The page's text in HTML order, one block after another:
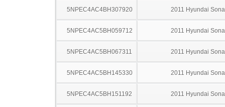
5NPEC4AC4BH307920 2011 Hyundai
5NPEC4AC5BH059712 2011 Hyundai
5NPEC4AC5BH067311 2011 Hyundai
5NPEC4AC5BH145330 2011 Hyundai
5NPEC4AC5BH151192 2011 Hyundai